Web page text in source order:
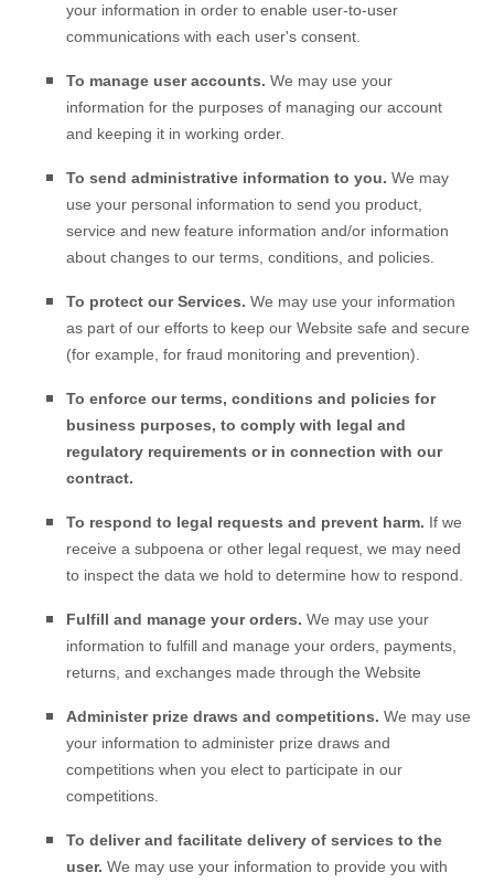
your information in order to enable user-to-user
communications with each user's consent.
To manage user accounts. We may use your
information for the purposes of managing our account
and keeping it in working order.
To send administrative information to you. We may
use your personal information to send you product,
service and new feature information and/or information
about changes to our terms, conditions, and policies.
To protect our Services. We may use your information
as part of our efforts to keep our Website safe and secure
(for example, for fraud monitoring and prevention).
To enforce our terms, conditions and policies for
business purposes, to comply with legal and
regulatory requirements or in connection with our
contract.
To respond to legal requests and prevent harm. If we
receive a subpoena or other legal request, we may need
to inspect the data we hold to determine how to respond.
Fulfill and manage your orders. We may use your
information to fulfill and manage your orders, payments,
returns, and exchanges made through the Website
Administer prize draws and competitions. We may use
your information to administer prize draws and
competitions when you elect to participate in our
competitions.
To deliver and facilitate delivery of services to the
user. We may use your information to provide you with